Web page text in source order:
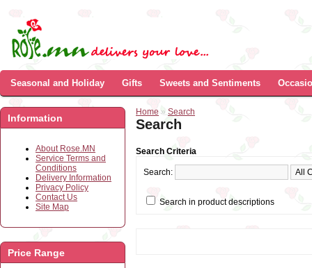
Seasonal and Holiday Gifts Sweets and Sentiments
Information
About Rose.MN
Service Terms and
Conditions
Delivery Information
Privacy Policy
Contact Us
Site Map
Price Range
Home » Search
Search
Search Criteria
Search:
Search in product descriptions